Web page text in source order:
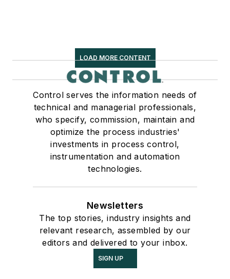
LOAD MORE CONTENT
Control serves the information needs of
technical and managerial professionals,
who specify, commission, maintain and
optimize the process industries'
investments in process control,
instrumentation and automation
technologies.
Newsletters
The top stories, industry insights and
relevant research, assembled by our
editors and delivered to your inbox.
SIGN UP